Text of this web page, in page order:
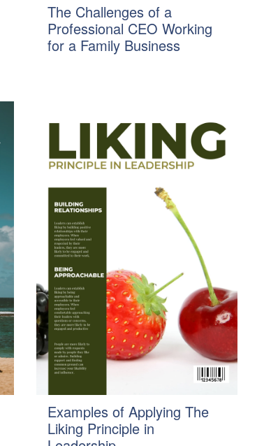
The Challenges of a
Professional CEO Working
for a Family Business
Examples of Applying The
Liking Principle in